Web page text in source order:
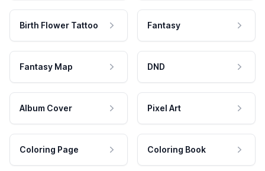
Birth Flower Tattoo Fantasy
Fantasy Map DND
Album Cover Pixel Art
Coloring Page Coloring Book